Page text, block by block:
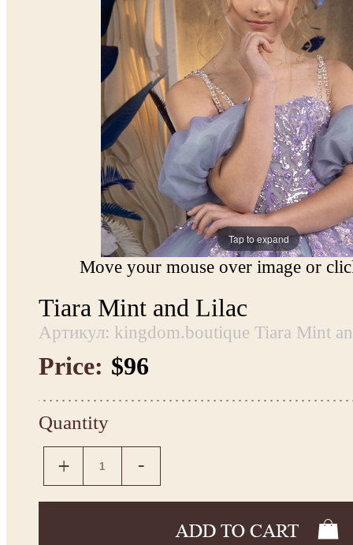
Tap to expand
Move your mouse over image or
Tiara Mint and Lilac
Артикул: kingdom.boutique Tiara Mint
Price: $96
Quantity